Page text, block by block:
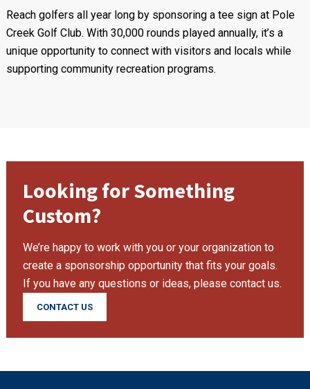
Reach golfers all year long by sponsoring a tee sign at Pole
Creek Golf Club. With 30,000 rounds played annually, it’s a
unique opportunity to connect with visitors and locals while
supporting community recreation programs.
Looking for Something
Custom?
We’re happy to work with you or your organization to
create a sponsorship opportunity that fits your goals.
If you have any questions or ideas, please contact us.
CONTACT US